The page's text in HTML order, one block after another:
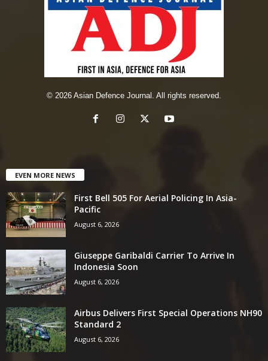
© 2026 Asian Defence Journal. All rights reserved.
EVEN MORE NEWS
First Bell 505 For Aerial Policing In Asia-
Pacific
August 6, 2026
Giuseppe Garibaldi Carrier To Arrive In
Indonesia Soon
August 6, 2026
Airbus Delivers First Special Operations NH90
Standard 2
August 6, 2026